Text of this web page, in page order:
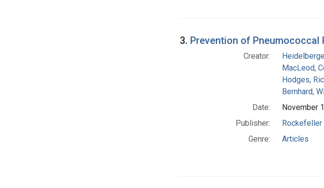
3. Prevention of Pneumococcal
Creator:
MacLeod,
Hodges,
Bernhard,
Date:
November
Publisher:
Genre:
Articles